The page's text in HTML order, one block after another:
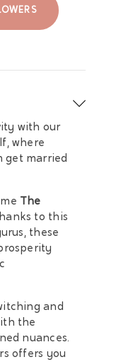
with our
where
get married
The
to this
these
and
the
nuances.
offers you